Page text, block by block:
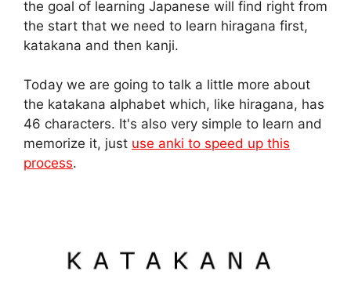
s
A
p
g
r
m
e
r
s
t
b
k
L
k
e
the goal of learning Japanese will find right from
the start that we need to learn hiragana first,
katakana and then kanji.
Today we are going to talk a little more about
the katakana alphabet which, like hiragana, has
46 characters. It's also very simple to learn and
memorize it, just use anki to speed up this
process.